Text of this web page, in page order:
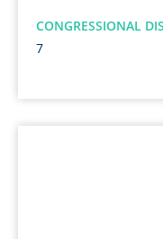
CONGRESSIONAL
7